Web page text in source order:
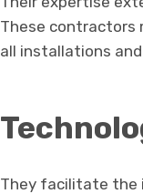
These contractors
all installations
They facilitate the